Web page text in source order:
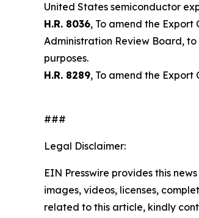
United States semiconductor
H.R. 8036, To amend the
Administration Review Board,
purposes.
H.R. 8289, To amend the
###
Legal Disclaimer:
EIN Presswire provides this
images, videos, licenses,
related to this article, kindly